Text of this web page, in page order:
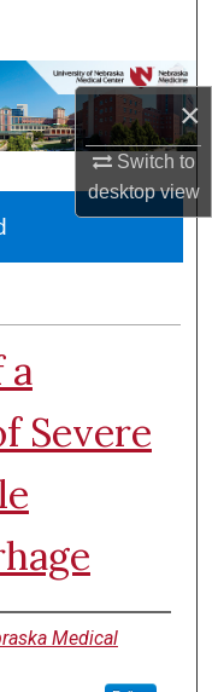
×
Switch to
desktopview
a
Severe
Medical